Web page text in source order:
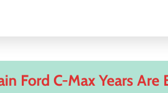
Ford C-Max Years